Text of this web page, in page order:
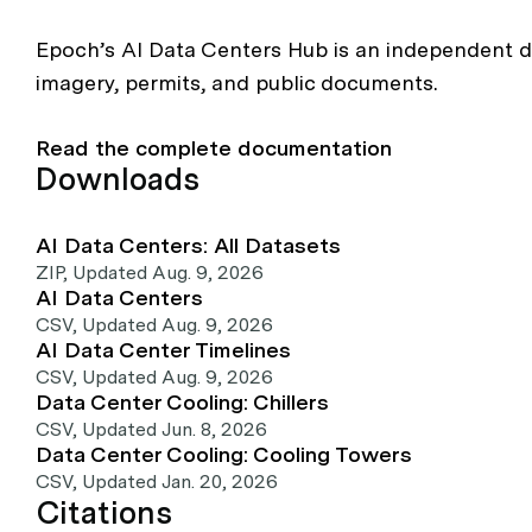
Epoch’s AI Data Centers Hub is an
imagery, permits, and public documents.
Read the complete documentation
Downloads
AI Data Centers: All Datasets
ZIP, Updated Aug. 9, 2026
AI Data Centers
CSV, Updated Aug. 9, 2026
AI Data Center Timelines
CSV, Updated Aug. 9, 2026
Data Center Cooling: Chillers
CSV, Updated Jun. 8, 2026
Data Center Cooling: Cooling Towers
CSV, Updated Jan. 20, 2026
Citations